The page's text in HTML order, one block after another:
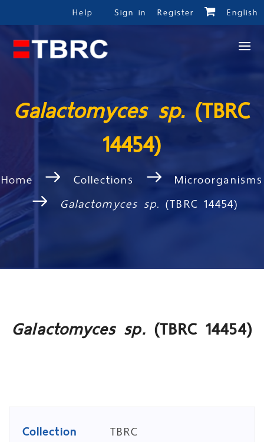
Help Sign in Register English
Galactomyces sp. (TBRC
14454)
Home Collections
Microorganisms
Galactomyces sp.(TBRC 14454)
Galactomyces sp. (TBRC 14454)
Collection
TBRC